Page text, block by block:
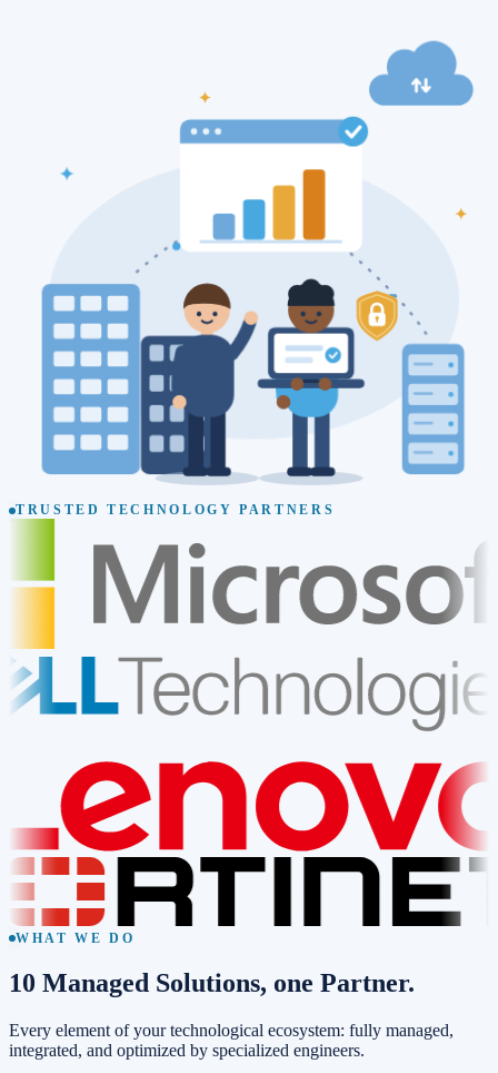
TRUSTED TECHNOLOGY PARTNERS
WHAT WE DO
10 Managed Solutions, one Partner.
Every element of your technological ecosystem: fully managed,
integrated, and optimized by specialized engineers.